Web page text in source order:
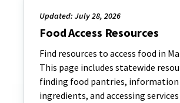
Updated: July 28, 2026
Food Access Resources
Find resources to access food in
This page includes statewide
finding food pantries, information
ingredients, and accessing